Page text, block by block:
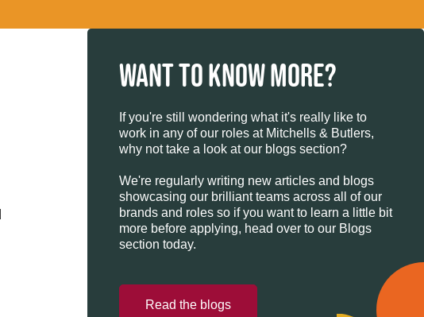
WANT TO KNOW MORE?
If you're still wondering what it's really like to
work in any of our roles at Mitchells & Butlers,
why not take a look at our blogs section?
We're regularly writing new articles and blogs
showcasing our brilliant teams across all of our
brands and roles so if you want to learn a little bit
more before applying, head over to our Blogs
section today.
Read the blogs